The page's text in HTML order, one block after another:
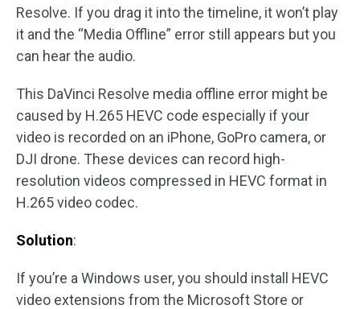
Resolve. If you drag it into the timeline, it won’t play
it and the “Media Offline” error still appears but you
can hear the audio.
This DaVinci Resolve media offline error might be
caused by H.265 HEVC code especially if your
video is recorded on an iPhone, GoPro camera, or
DJI drone. These devices can record high-
resolution videos compressed in HEVC format in
H.265 video codec.
Solution:
If you’re a Windows user, you should install HEVC
video extensions from the Microsoft Store or